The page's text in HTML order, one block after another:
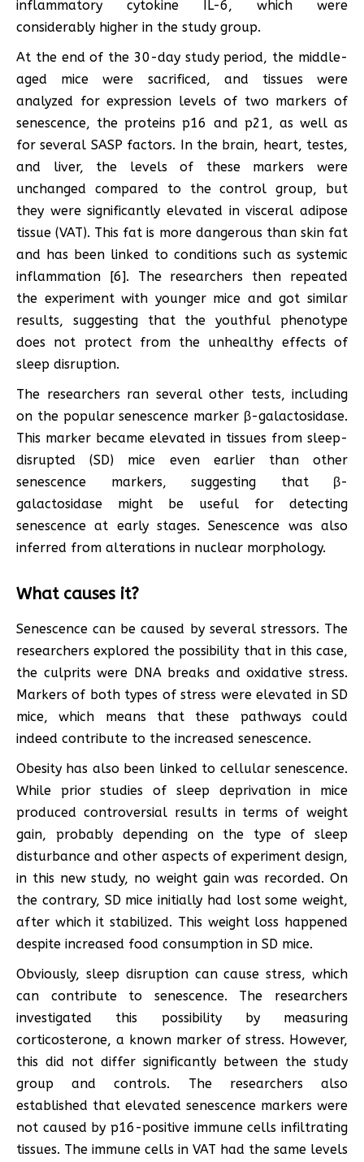
inflammatory cytokine IL-6, which were
considerably higher in the study group.
At the end of the 30-day study period, the middle-
aged mice were sacrificed, and tissues were
analyzed for expression levels of two markers of
senescence, the proteins p16 and p21, as well as
for several SASP factors. In the brain, heart, testes,
and liver, the levels of these markers were
unchanged compared to the control group, but
they were significantly elevated in visceral adipose
tissue (VAT). This fat is more dangerous than skin fat
and has been linked to conditions such as systemic
inflammation [6]. The researchers then repeated
the experiment with younger mice and got similar
results, suggesting that the youthful phenotype
does not protect from the unhealthy effects of
sleep disruption.
The researchers ran several other tests, including
on the popular senescence marker β-galactosidase.
This marker became elevated in tissues from sleep-
disrupted (SD) mice even earlier than other
senescence markers, suggesting that β-
galactosidase might be useful for detecting
senescence at early stages. Senescence was also
inferred from alterations in nuclear morphology.
What causes it?
Senescence can be caused by several stressors. The
researchers explored the possibility that in this case,
the culprits were DNA breaks and oxidative stress.
Markers of both types of stress were elevated in SD
mice, which means that these pathways could
indeed contribute to the increased senescence.
Obesity has also been linked to cellular senescence.
While prior studies of sleep deprivation in mice
produced controversial results in terms of weight
gain, probably depending on the type of sleep
disturbance and other aspects of experiment design,
in this new study, no weight gain was recorded. On
the contrary, SD mice initially had lost some weight,
after which it stabilized. This weight loss happened
despite increased food consumption in SD mice.
Obviously, sleep disruption can cause stress, which
can contribute to senescence. The researchers
investigated this possibility by measuring
corticosterone, a known marker of stress. However,
this did not differ significantly between the study
group and controls. The researchers also
established that elevated senescence markers were
not caused by p16-positive immune cells infiltrating
tissues. The immune cells in VAT had the same levels